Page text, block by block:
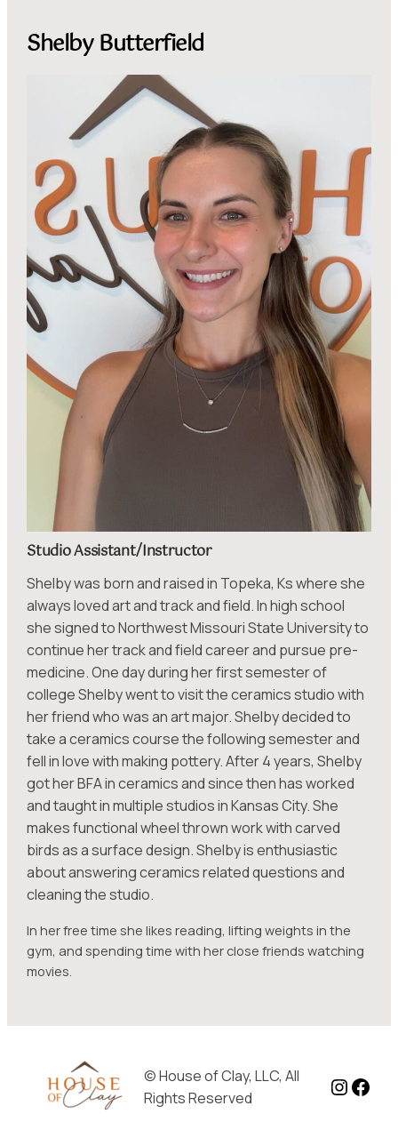
Shelby Butterfield
Studio Assistant/Instructor
Shelby was born and raised in Topeka, Ks where she
always loved art and track and field. In high school
she signed to Northwest Missouri State University to
continue her track and field career and pursue pre-
medicine. One day during her first semester of
college Shelby went to visit the ceramics studio with
her friend who was an art major. Shelby decided to
take a ceramics course the following semester and
fell in love with making pottery. After 4 years, Shelby
got her BFA in ceramics and since then has worked
and taught in multiple studios in Kansas City. She
makes functional wheel thrown work with carved
birds as a surface design. Shelby is enthusiastic
about answering ceramics related questions and
cleaning the studio.
In her free time she likes reading, lifting weights in the
gym, and spending time with her close friends watching
movies.
© House of Clay, LLC, All
Rights Reserved